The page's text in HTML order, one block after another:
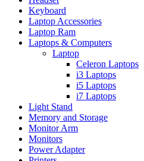
Keyboard
Laptop Accessories
Laptop Ram
Laptops & Computers
Laptop
Celeron Laptops
i3 Laptops
i5 Laptops
i7 Laptops
Light Stand
Memory and Storage
Monitor Arm
Monitors
Power Adapter